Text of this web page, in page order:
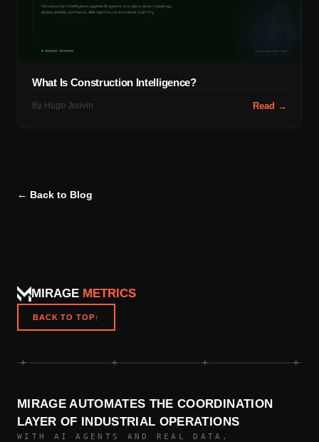
What Is Construction Intelligence?
By Hugo Jouvin Read →
← Back to Blog
MIRAGE METRICS
BACK TO TOP↑
+ + + +
MIRAGE AUTOMATES THE COORDINATION
LAYER OF INDUSTRIAL OPERATIONS
WITH AI AGENTS AND REAL DATA.